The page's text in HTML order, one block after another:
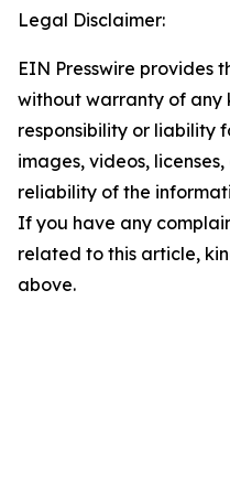
Legal Disclaimer:
EIN Presswire provides
without warranty of any
responsibility or liability
images, videos,
reliability of the
If you have any
related to this article,
above.